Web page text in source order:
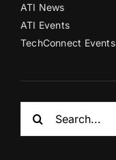
ATI News
ATI Events
TechConnect Events
for: